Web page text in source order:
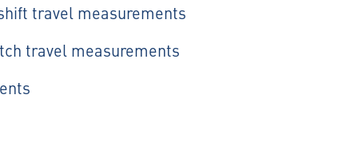
travel measurements
travel measurements